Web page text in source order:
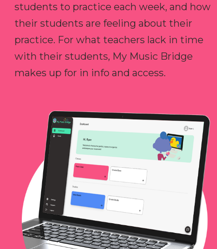
students to practice each week, and how
their students are feeling about their
practice. For what teachers lack in time
with their students, My Music Bridge
makes up for in info and access.